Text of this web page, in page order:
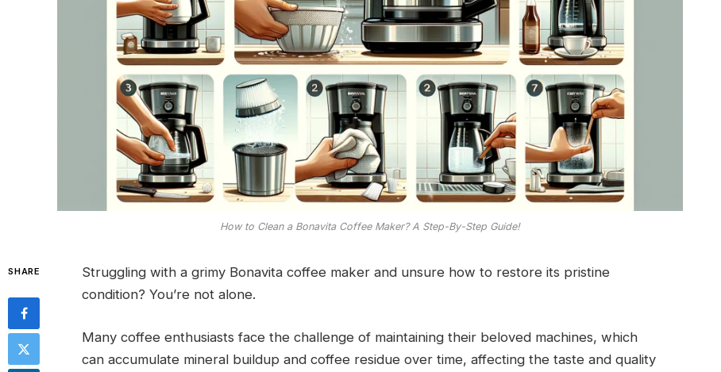
How to Clean a Bonavita Coffee Maker? A Step-By-Step Guide!
SHARE
Struggling with a grimy Bonavita coffee maker and unsure how to restore its pristine
condition? You’re not alone.
Many coffee enthusiasts face the challenge of maintaining their beloved machines, which
can accumulate mineral buildup and coffee residue over time, affecting the taste and quality